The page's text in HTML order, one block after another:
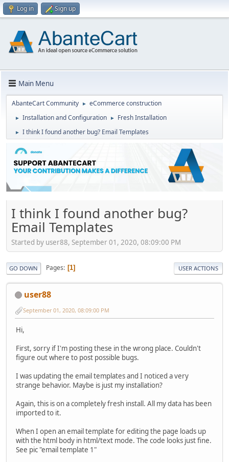
Log in Sign up
Main Menu
AbanteCart Community ► eCommerce construction
► Installation and Configuration ► Fresh Installation
► I think I found another bug? Email Templates
I think I found another bug?
Email Templates
Started by user88, September 01, 2020, 08:09:00 PM
GO DOWN Pages 1 USER ACTIONS
user88
September 01, 2020, 08:09:00 PM
Hi,
First, sorry if I'm posting these in the wrong place. Couldn't
figure out where to post possible bugs.
I was updating the email templates and I noticed a very
strange behavior. Maybe is just my installation?
Again, this is on a completely fresh install. All my data has been
imported to it.
When I open an email template for editing the page loads up
with the html body in html/text mode. The code looks just fine.
See pic "email template 1"